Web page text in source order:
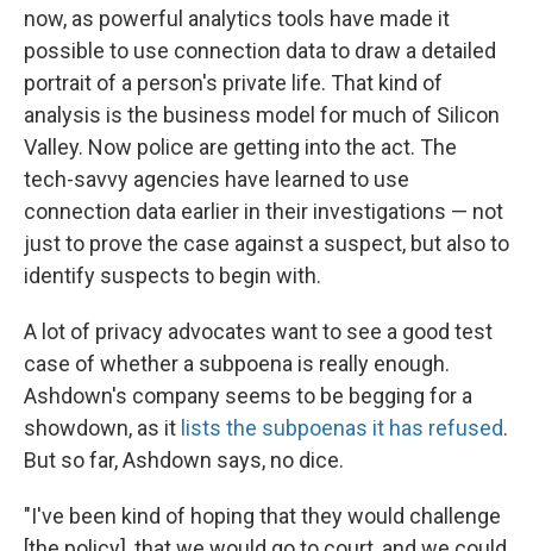
now, as powerful analytics tools have made it
possible to use connection data to draw a detailed
portrait of a person's private life. That kind of
analysis is the business model for much of Silicon
Valley. Now police are getting into the act. The
tech-savvy agencies have learned to use
connection data earlier in their investigations — not
just to prove the case against a suspect, but also to
identify suspects to begin with.
A lot of privacy advocates want to see a good test
case of whether a subpoena is really enough.
Ashdown's company seems to be begging for a
showdown, as it lists the subpoenas it has refused.
But so far, Ashdown says, no dice.
"I've been kind of hoping that they would challenge